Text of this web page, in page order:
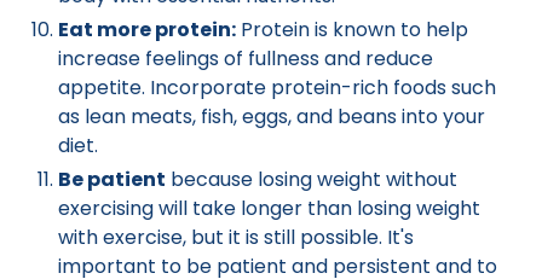
Eat more protein: Protein is known to help
increase feelings of fullness and reduce
appetite. Incorporate protein-rich foods such
as lean meats, fish, eggs, and beans into your
diet.
Be patient because losing weight without
exercising will take longer than losing weight
with exercise, but it is still possible. It's
important to be patient and persistent and to